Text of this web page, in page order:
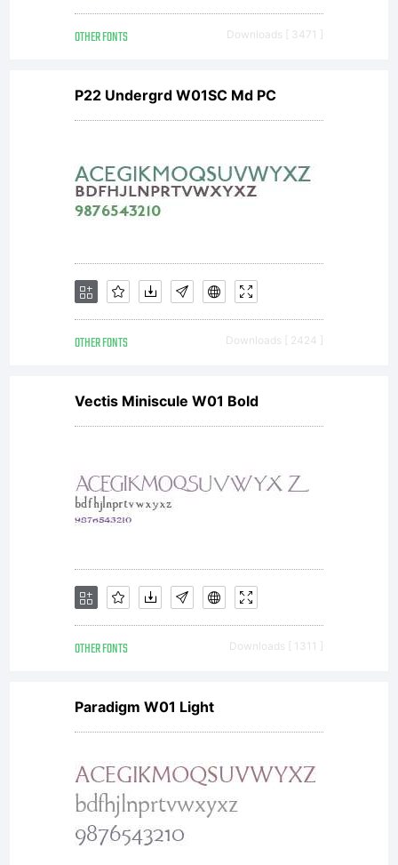
OTHER FONTS Downloads [ 3471 ]
P22 Undergrd W01SC Md PC
OTHER FONTS Downloads [ 2424 ]
Vectis Miniscule W01 Bold
OTHER FONTS Downloads [ 1311 ]
Paradigm W01 Light